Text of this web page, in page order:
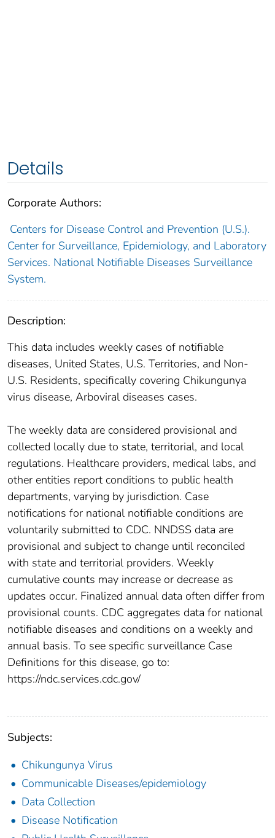
Details
Corporate Authors:
Centers for Disease Control and Prevention (U.S.).
Center for Surveillance, Epidemiology, and Laboratory
Services. National Notifiable Diseases Surveillance
System.
Description:
This data includes weekly cases of notifiable
diseases, United States, U.S. Territories, and Non-
U.S. Residents, specifically covering Chikungunya
virus disease, Arboviral diseases cases.
The weekly data are considered provisional and
collected locally due to state, territorial, and local
regulations. Healthcare providers, medical labs, and
other entities report conditions to public health
departments, varying by jurisdiction. Case
notifications for national notifiable conditions are
voluntarily submitted to CDC. NNDSS data are
provisional and subject to change until reconciled
with state and territorial providers. Weekly
cumulative counts may increase or decrease as
updates occur. Finalized annual data often differ from
provisional counts. CDC aggregates data for national
notifiable diseases and conditions on a weekly and
annual basis. To see specific surveillance Case
Definitions for this disease, go to:
https://ndc.services.cdc.gov/
Subjects:
Chikungunya Virus
Communicable Diseases/epidemiology
Data Collection
Disease Notification